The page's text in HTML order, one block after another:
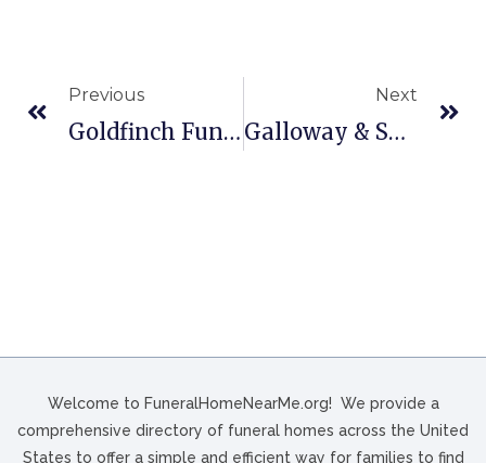
Previous
Goldfinch Funeral Home In Conway, SC
Next
Galloway & Sons Funeral Home In Three Rivers, TX
Welcome to FuneralHomeNearMe.org! We provide a
comprehensive directory of funeral homes across the United
States to offer a simple and efficient way for families to find